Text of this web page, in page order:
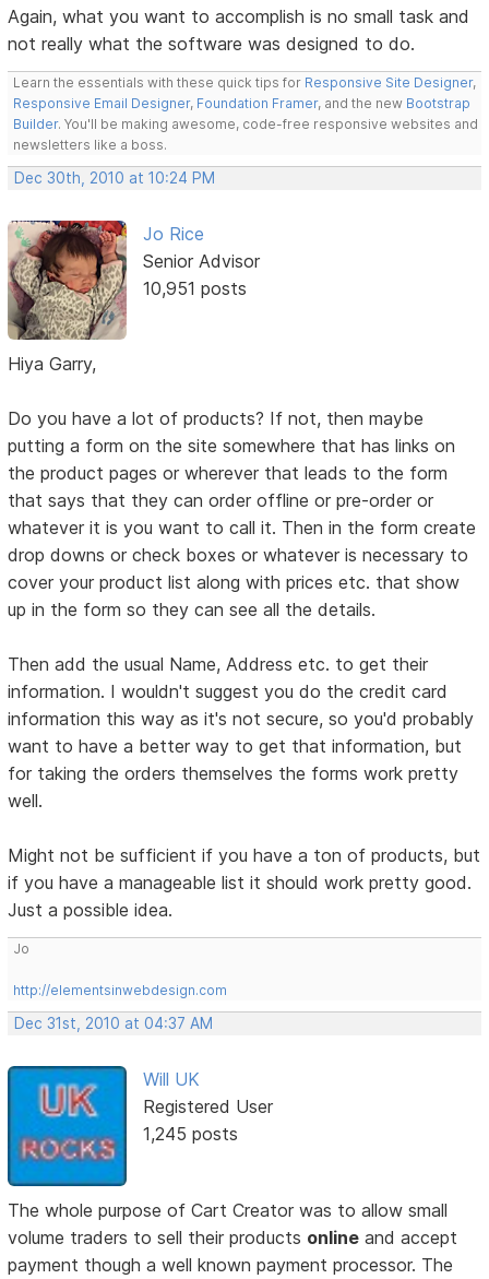
Again, what you want to accomplish is no small task and
not really what the software was designed to do.
Learn the essentials with these quick tips for Responsive Site Designer,
Responsive Email Designer, Foundation Framer, and the new Bootstrap
Builder. You'll be making awesome, code-free responsive websites and
newsletters like a boss.
Dec 30th, 2010 at 10:24 PM
Jo Rice
Senior Advisor
10,951 posts
Hiya Garry,
Do you have a lot of products? If not, then maybe
putting a form on the site somewhere that has links on
the product pages or wherever that leads to the form
that says that they can order offline or pre-order or
whatever it is you want to call it. Then in the form create
drop downs or check boxes or whatever is necessary to
cover your product list along with prices etc. that show
up in the form so they can see all the details.
Then add the usual Name, Address etc. to get their
information. I wouldn't suggest you do the credit card
information this way as it's not secure, so you'd probably
want to have a better way to get that information, but
for taking the orders themselves the forms work pretty
well.
Might not be sufficient if you have a ton of products, but
if you have a manageable list it should work pretty good.
Just a possible idea.
Jo
http://elementsinwebdesign.com
Dec 31st, 2010 at 04:37 AM
Will UK
Registered User
1,245 posts
The whole purpose of Cart Creator was to allow small
volume traders to sell their products online and accept
payment though a well known payment processor. The